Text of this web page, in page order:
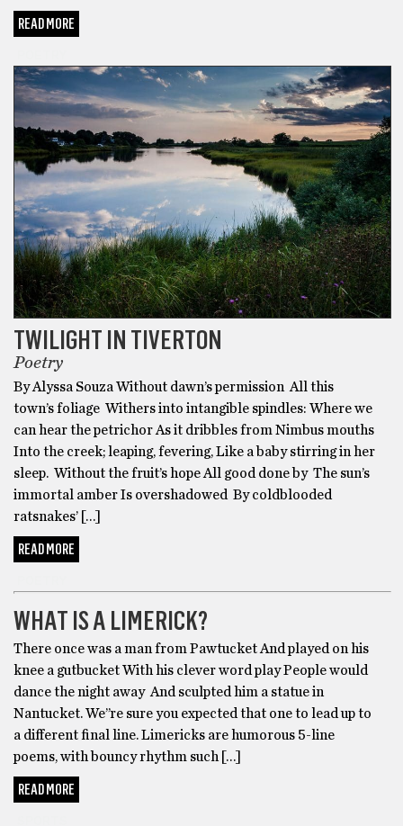
READ MORE
TWILIGHT IN TIVERTON
Poetry
By Alyssa Souza Without dawn’s permission All this
town’s foliage Withers into intangible spindles: Where we
can hear the petrichor As it dribbles from Nimbus mouths
Into the creek; leaping, fevering, Like a baby stirring in her
sleep. Without the fruit’s hope All good done by The sun’s
immortal amber Is overshadowed By coldblooded
ratsnakes’ […]
READ MORE
WHAT IS A LIMERICK?
There once was a man from Pawtucket And played on his
knee a gutbucket With his clever word play People would
dance the night away And sculpted him a statue in
Nantucket. We’’re sure you expected that one to lead up to
a different final line. Limericks are humorous 5-line
poems, with bouncy rhythm such […]
READ MORE